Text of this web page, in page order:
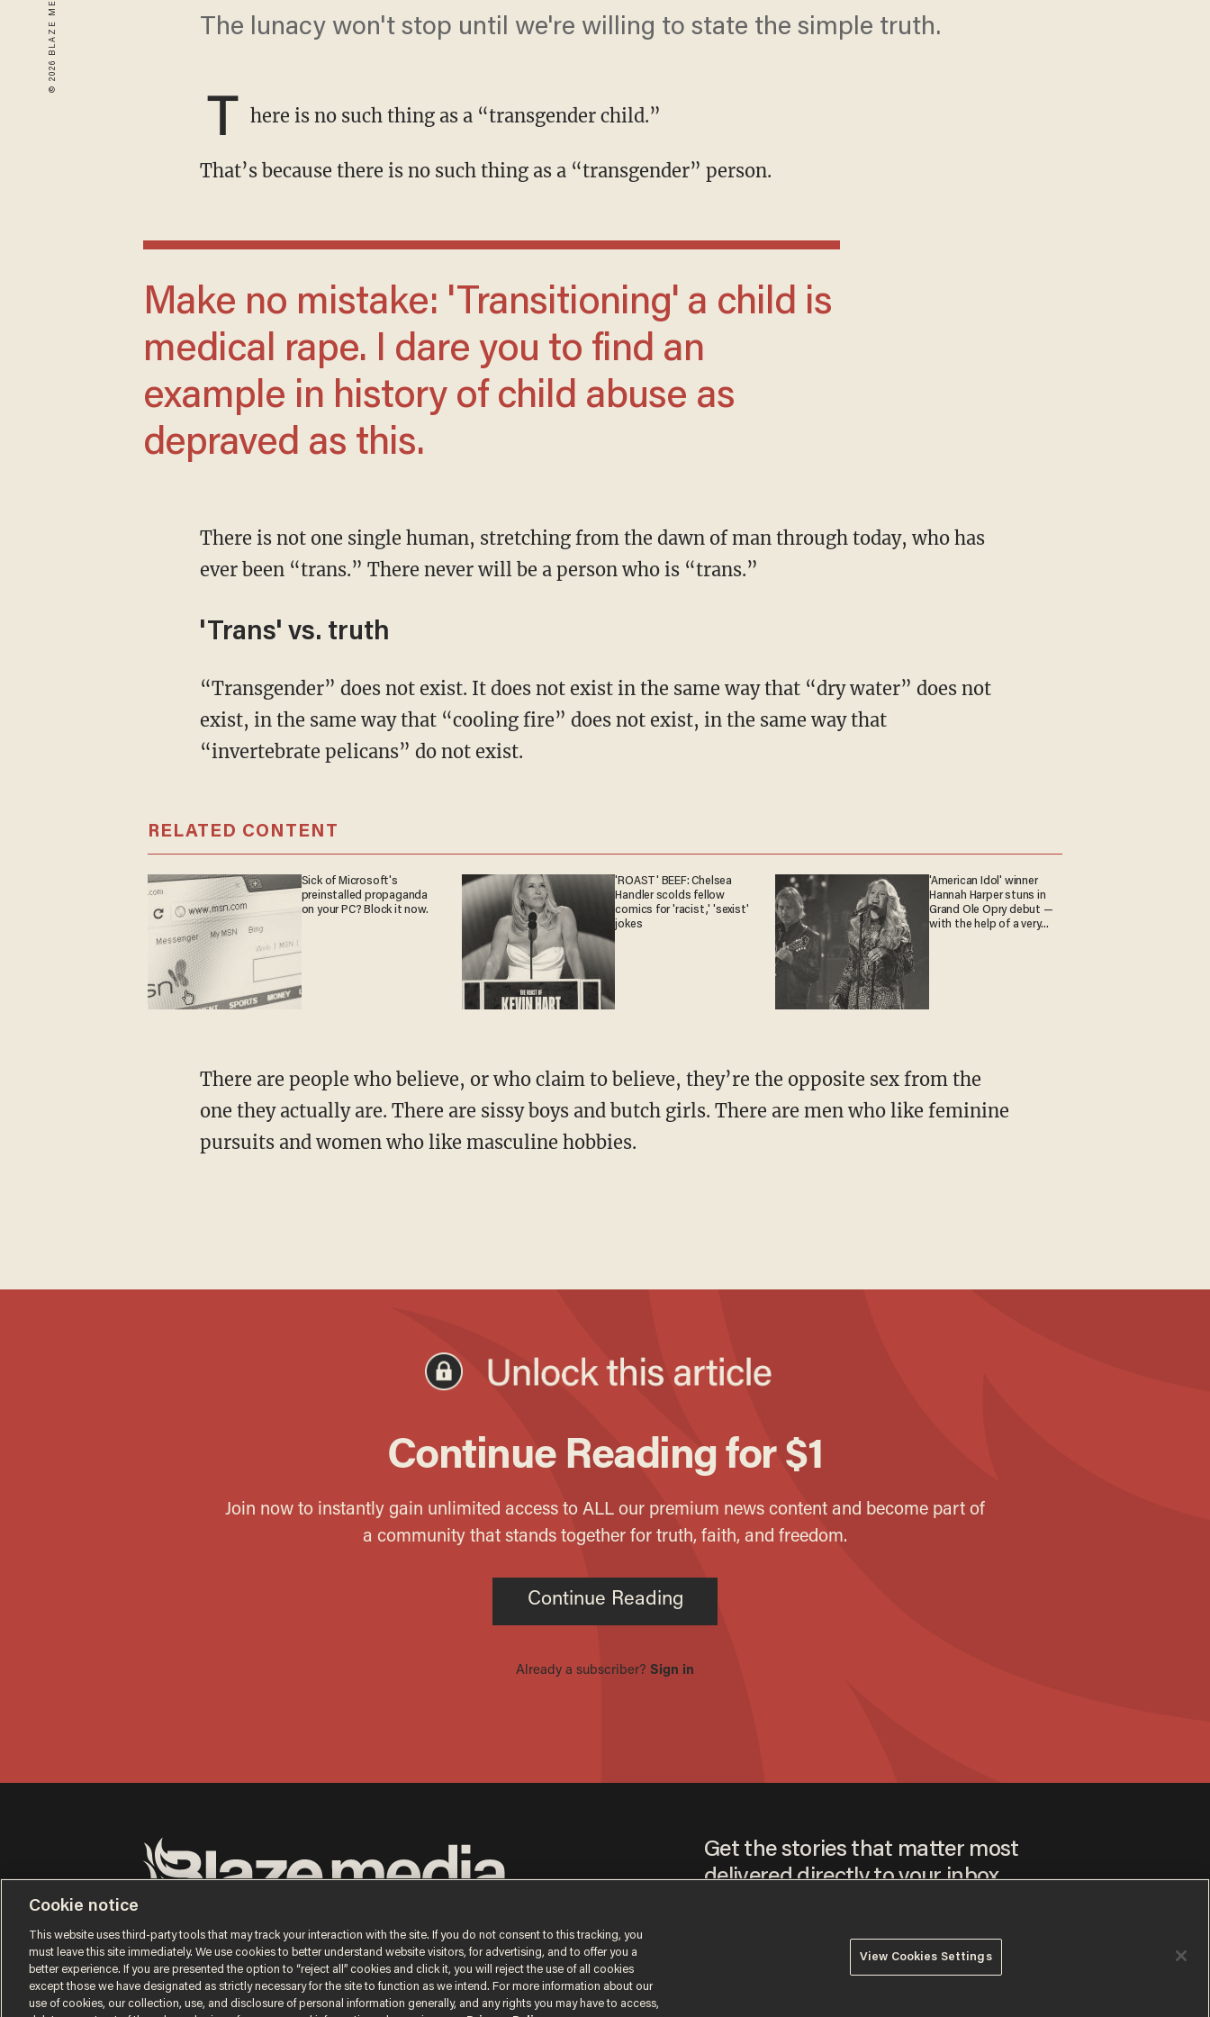
The lunacy won't stop until we're willing to state the simple truth.
T here is no such thing as a “transgender child.”
That’s because there is no such thing as a “transgender” person.
Make no mistake: 'Transitioning' a child is
medical rape. I dare you to find an
example in history of child abuse as
depraved as this.
There is not one single human, stretching from the dawn of man through today, who has
ever been “trans.” There never will be a person who is “trans.”
'Trans' vs. truth
“Transgender” does not exist. It does not exist in the same way that “dry water” does not
exist, in the same way that “cooling fire” does not exist, in the same way that
“invertebrate pelicans” do not exist.
RELATED CONTENT
Sick of Microsoft's
preinstalled propaganda
on your PC? Block it now.
'ROAST' BEEF: Chelsea
Handler scolds fellow
comics for 'racist,' 'sexist'
jokes
'American Idol' winner
Hannah Harper stuns in
Grand Ole Opry debut —
with the help of a very
There are people who believe, or who claim to believe, they’re the opposite sex from the
one they actually are. There are sissy boys and butch girls. There are men who like feminine
pursuits and women who like masculine hobbies.
© 2026 Blaze Media LLC. All rights reserved.
Get the stories that matter most
delivered directly to your inbox.
receive content that may sometimes include advertisements. You may opt out at
Cookie notice
This website uses third-party tools that may track your interaction with the site. If you do not consent to this tracking, you
must leave this site immediately. We use cookies to better understand website visitors, for advertising, and to offer you a
better experience. If you are presented the option to “reject all” cookies and click it, you will reject the use of all cookies
except those we have designated as strictly necessary for the site to function as we intend. For more information about our
use of cookies, our collection, use, and disclosure of personal information generally, and any rights you may have to access,
View Cookies Settings